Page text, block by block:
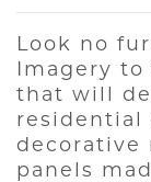
Look no
Imagery
that will
decorative
panels